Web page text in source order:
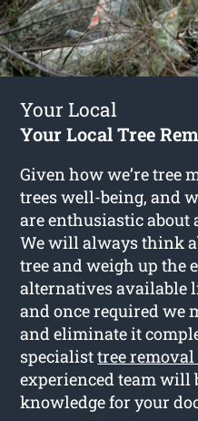
Your Local
Your Local Tree
Given how we’re tree
trees well-being, and
are enthusiastic about
We will always think
tree and weigh up the
alternatives available
and once required we
and eliminate it
specialisttree
experienced team will
knowledge for your